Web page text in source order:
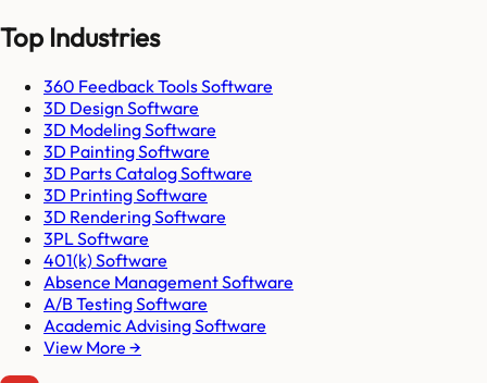
Top Industries
360 Feedback Tools Software
3D Design Software
3D Modeling Software
3D Painting Software
3D Parts Catalog Software
3D Printing Software
3D Rendering Software
3PL Software
401(k) Software
Absence Management Software
A/B Testing Software
Academic Advising Software
View More →